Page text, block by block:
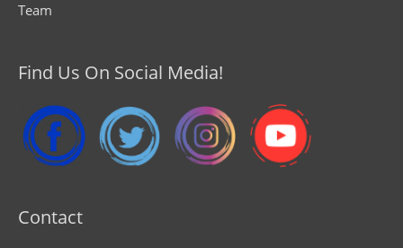
Team
Find Us On Social Media!
Contact